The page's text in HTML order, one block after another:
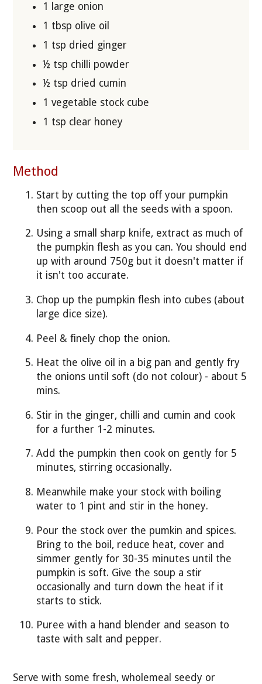
1 large onion
1 tbsp olive oil
1 tsp dried ginger
½ tsp chilli powder
½ tsp dried cumin
1 vegetable stock cube
1 tsp clear honey
Method
Start by cutting the top off your pumpkin
then scoop out all the seeds with a spoon.
Using a small sharp knife, extract as much of
the pumpkin flesh as you can. You should end
up with around 750g but it doesn't matter if
it isn't too accurate.
Chop up the pumpkin flesh into cubes (about
large dice size).
Peel & finely chop the onion.
Heat the olive oil in a big pan and gently fry
the onions until soft (do not colour) - about 5
mins.
Stir in the ginger, chilli and cumin and cook
for a further 1-2 minutes.
Add the pumpkin then cook on gently for 5
minutes, stirring occasionally.
Meanwhile make your stock with boiling
water to 1 pint and stir in the honey.
Pour the stock over the pumkin and spices.
Bring to the boil, reduce heat, cover and
simmer gently for 30-35 minutes until the
pumpkin is soft. Give the soup a stir
occasionally and turn down the heat if it
starts to stick.
Puree with a hand blender and season to
taste with salt and pepper.
Serve with some fresh, wholemeal seedy or